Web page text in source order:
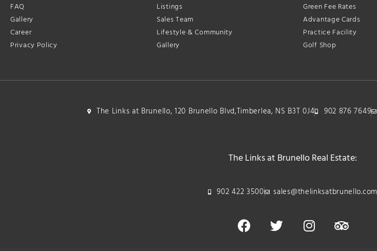
FAQ
Gallery
Career
Privacy Policy
Listings
Sales Team
Lifestyle & Community
Gallery
Green Fee Rates
Advantage Cards
Practice Facility
Golf Shop
The Links at Brunello, 120 Brunello Blvd,Timberlea, NS B3T 0J4 902 876 7649
The Links at Brunello Real Estate:
902 422 3500 sales@thelinksatbrunello.com